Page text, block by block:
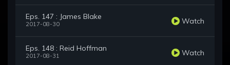
Eps. 147 : James Blake
2017-08-30 Watch
Eps. 148 : Reid Hoffman
2017-08-31 Watch